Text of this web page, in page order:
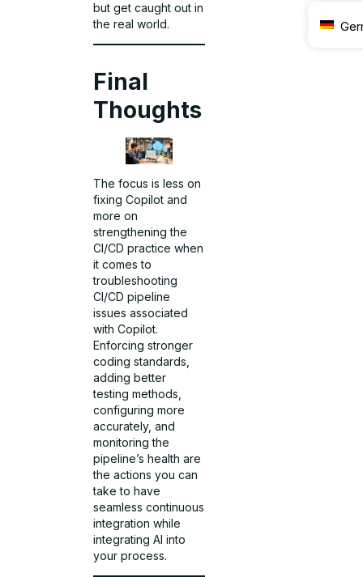
but get caught out in
the real world.
Final
Thoughts
The focus is less on
fixing Copilot and
more on
strengthening the
CI/CD practice when
it comes to
troubleshooting
CI/CD pipeline
issues associated
with Copilot.
Enforcing stronger
coding standards,
adding better
testing methods,
configuring more
accurately, and
monitoring the
pipeline’s health are
the actions you can
take to have
seamless continuous
integration while
integrating AI into
your process.